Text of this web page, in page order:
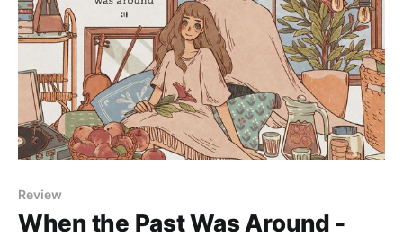
Review
When the Past Was Around -